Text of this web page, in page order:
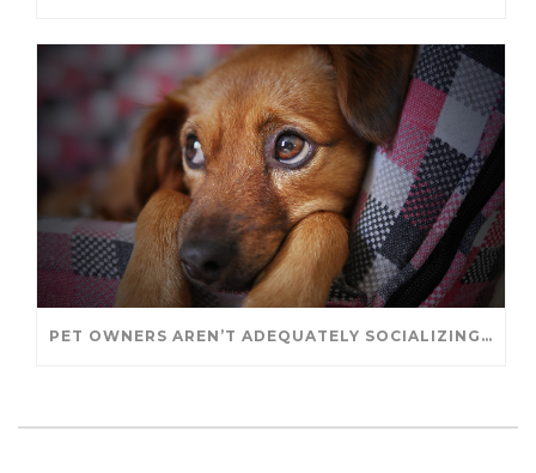
PET OWNERS AREN’T ADEQUATELY SOCIALIZING THEIR PUPPIES, STUDY FINDS. – JANET CUTLER FOR UNIVERSITY OF GUELPH